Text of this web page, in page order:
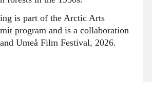
is part of the Arctic Arts
program and is a collaboration
Umeå Film Festival, 2026.